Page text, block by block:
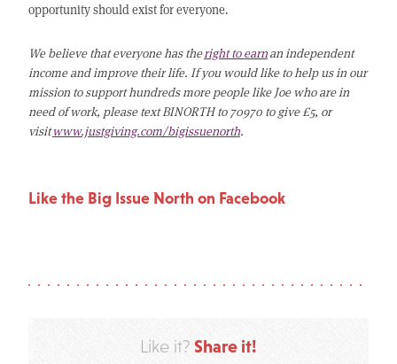
opportunity should exist for everyone.
We believe that everyone has theright to earnan independent
income and improve their life. If you would like to help us in our
mission to support hundreds more people like Joe who are in
need of work, please text BINORTH to 70970 to give £5, or
visitwww.justgiving.com/bigissuenorth.
Like the Big Issue North on Facebook
Like it? Share it!